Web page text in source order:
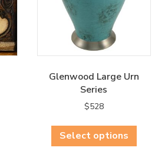
Glenwood Large Urn
Series
$528
Select options
has